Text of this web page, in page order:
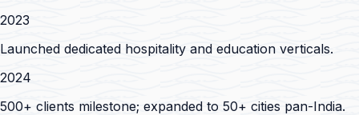
2023
Launched dedicated hospitality and education verticals.
2024
500+ clients milestone; expanded to 50+ cities pan-India.